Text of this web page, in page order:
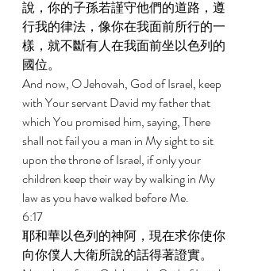
說，你的子孫若謹守他們的道路，遵
行我的律法，像你在我面前所行的一
樣，就不斷有人在我面前坐以色列的
國位。
And now, O Jehovah, God of Israel, keep
with Your servant David my father that
which You promised him, saying, There
shall not fail you a man in My sight to sit
upon the throne of Israel, if only your
children keep their way by walking in My
law as you have walked before Me.
6:17
耶和華以色列的神阿，現在求你使你
向你僕人大衛所說的話得著證實。